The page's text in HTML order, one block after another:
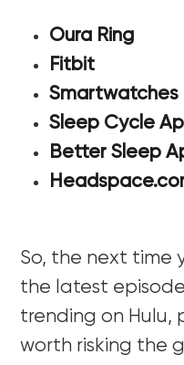
Oura Ring
Fitbit
Smartwatches
Sleep Cycle
Better Sleep
So, the next time
the latest
trending on Hulu,
worth risking the